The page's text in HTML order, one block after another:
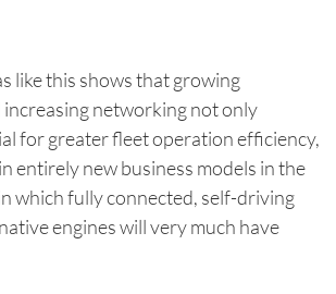
like this shows that growing
networking not only
for greater fleet operation efficiency,
entirely new business models in the
which fully connected, self-driving
engines will very much have